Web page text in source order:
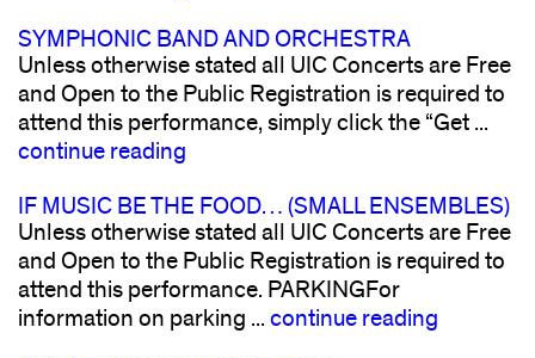
SYMPHONIC BAND AND ORCHESTRA
Unless otherwise stated all UIC Concerts are Free
and Open to the Public Registration is required to
attend this performance, simply click the “Get ...
continue reading
IF MUSIC BE THE FOOD… (SMALL ENSEMBLES)
Unless otherwise stated all UIC Concerts are Free
and Open to the Public Registration is required to
attend this performance. PARKINGFor
information on parking ... continue reading